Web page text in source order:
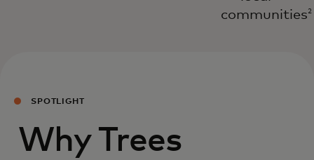
communities 2
SPOTLIGHT
Why Trees